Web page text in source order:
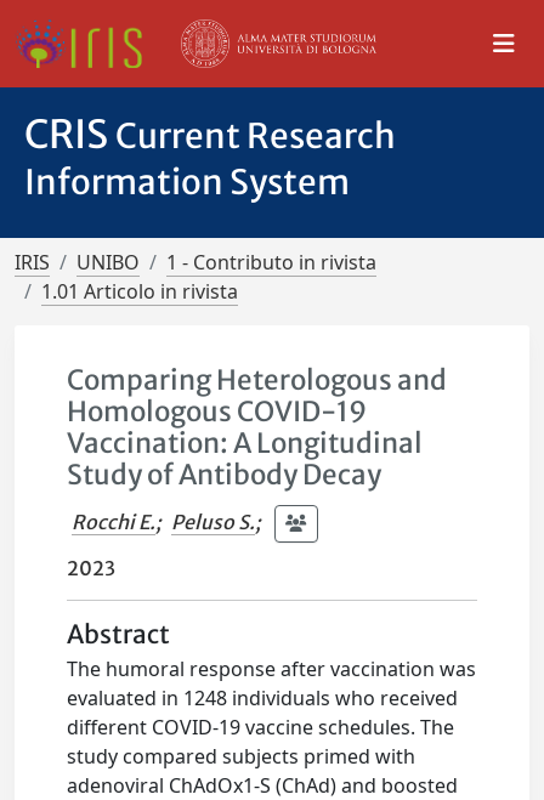
CRIS Current Research
Information System
IRIS UNIBO
1 - Contributo in rivista
1.01 Articolo in rivista
Comparing Heterologous and
Homologous COVID-19
Vaccination: A Longitudinal
Study of Antibody Decay
Rocchi E.; Peluso S.;
2023
Abstract
The humoral response after vaccination was
evaluated in 1248 individuals who received
different COVID-19 vaccine schedules. The
study compared subjects primed with
adenoviral ChAdOx1-S (ChAd) and boosted